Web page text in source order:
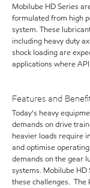
Mobilube HD Series
formulated from high
system. These
including heavy duty
shock loading are
applications where
Features and
Today's heavy
demands on drive
heavier loads require
and optimise
demands on the gear
systems. Mobilube
these challenges. The